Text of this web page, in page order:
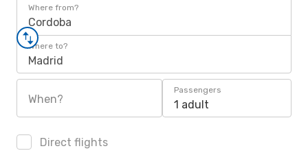
Where from?
Cordoba
Where to?
Madrid
When?
Passengers
1 adult
Direct flights